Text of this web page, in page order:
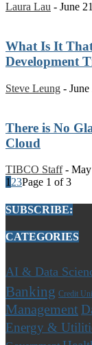
Laura Lau - June
What Is It
Development
Steve Leung -
There is No
Cloud
TIBCO Staff -
1 23Page 1 of 3
SUBSCRIBE:
CATEGORIES
AI & Data
Banking Credit
Management
Energy &